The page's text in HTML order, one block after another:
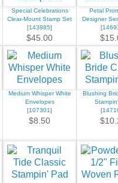
Special Celebrations
Clear-Mount Stamp Set
[143885]
$45.00
Petal
Designer
[
Medium Whisper White
Envelopes
[107301]
$8.50
Blushing
[